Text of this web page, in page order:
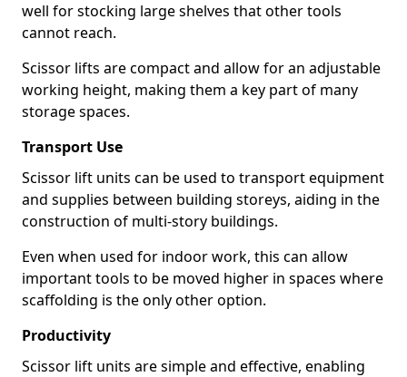
well for stocking large shelves that other tools
cannot reach.
Scissor lifts are compact and allow for an adjustable
working height, making them a key part of many
storage spaces.
Transport Use
Scissor lift units can be used to transport equipment
and supplies between building storeys, aiding in the
construction of multi-story buildings.
Even when used for indoor work, this can allow
important tools to be moved higher in spaces where
scaffolding is the only other option.
Productivity
Scissor lift units are simple and effective, enabling